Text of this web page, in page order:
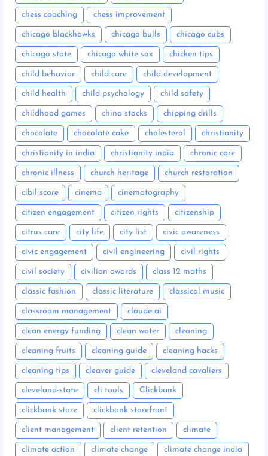
chess coaching chess improvement
chicago blackhawks chicago bulls chicago cubs
chicago state chicago white sox chicken tips
child behavior child care child development
child health child psychology child safety
childhood games china stocks chipping drills
chocolate chocolate cake cholesterol christianity
christianity in india christianity india chronic care
chronic illness church heritage church restoration
cibil score cinema cinematography
citizen engagement citizen rights citizenship
citrus care city life city list civic awareness
civic engagement civil engineering civil rights
civil society civilian awards class 12 maths
classic fashion classic literature classical music
classroom management claude ai
clean energy funding clean water cleaning
cleaning fruits cleaning guide cleaning hacks
cleaning tips cleaver guide cleveland cavaliers
cleveland-state cli tools Clickbank
clickbank store clickbank storefront
client management client retention climate
climate action climate change climate change india